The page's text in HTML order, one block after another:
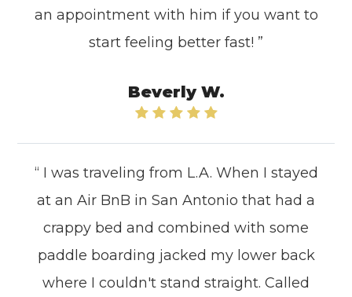
an appointment with him if you want to
start feeling better fast! ”
Beverly W.
“ I was traveling from L.A. When I stayed
at an Air BnB in San Antonio that had a
crappy bed and combined with some
paddle boarding jacked my lower back
where I couldn't stand straight. Called